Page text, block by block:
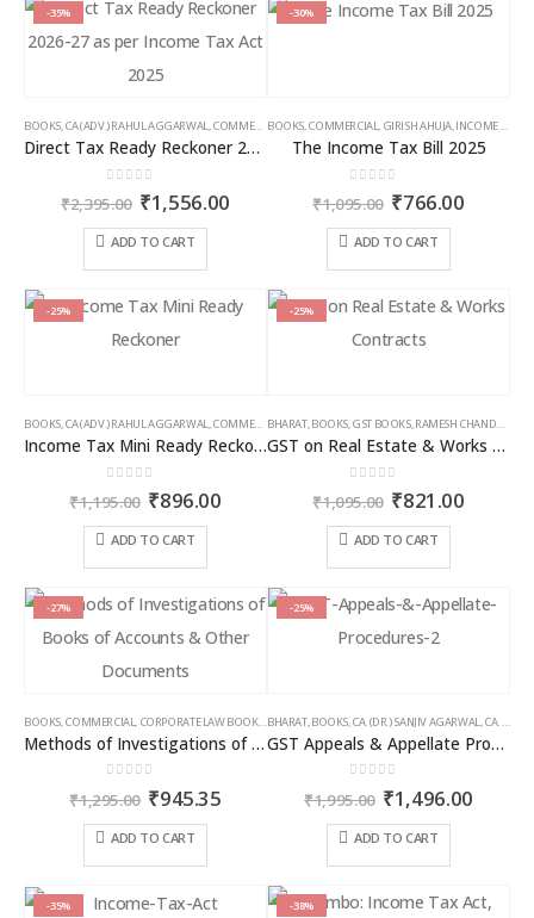
multiple
variants.
be
chosen
the
multiple
be
chosen
the
-35%
BOOKS,CA (ADV.) RAHUL AGGARWAL,COMMERCIAL ,GIRISH AHUJA,INCOME TAX BOOKS
Direct Tax Ready Reckoner 2026-27 as per Income Tax Act 2025
out of 5
₹2,395.00 Original
price
was:
₹1,556.00Current
ADD TO CART
-30%
BOOKS,COMMERCIAL, GIRISH AHUJA,INCOME TAX BOOKS
The Income Tax Bill 2025
out of 5
₹1,095.00 Original
was:
₹766.00Current
ADD TO CART
-25%
BOOKS,CA (ADV.) RAHUL AGGARWAL,COMMERCIAL ,GIRISH AHUJA,INCOME TAX BOOKS
Income Tax Mini Ready Reckoner
out of 5
₹1,195.00 Original
was:
₹896.00Current
ADD TO CART
-25%
BHARAT,BOOKS,GST BOOKS,RAMESH CHANDRA JENA
GST on Real Estate & Works Contracts
out of 5
₹1,095.00 Original
was:
₹821.00Current
ADD TO CART
-27%
BOOKS,COMMERCIAL, CORPORATE LAW BOOKS ,RAM DUTT SHARMA
Methods of Investigations of Books of Accounts & Other Documents
out of 5
₹1,295.00 Original
was:
₹945.35Current
ADD TO CART
-25%
BHARAT,BOOKS,CA. (DR.) SANJIV AGARWAL,CA. NEHA SOMANI
GST Appeals & Appellate Procedures
out of 5
₹1,995.00 Original
price
was:
₹1,496.00
ADD TO CART
-35% -38%